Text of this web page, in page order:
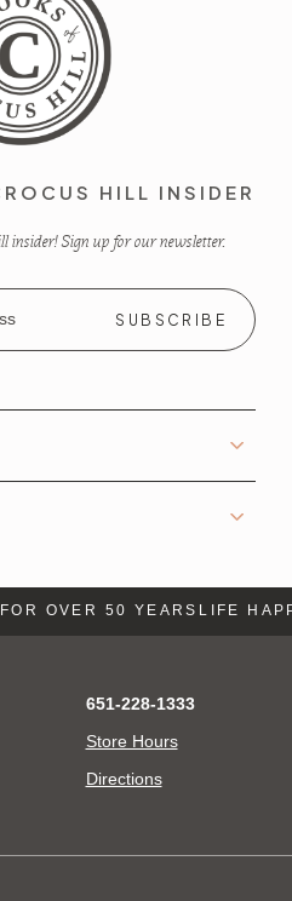
HILL INSIDER
insider! Sign up for our newsletter.
OVER 50 YEARS LIFE
651-228-1333
Store Hours
Directions